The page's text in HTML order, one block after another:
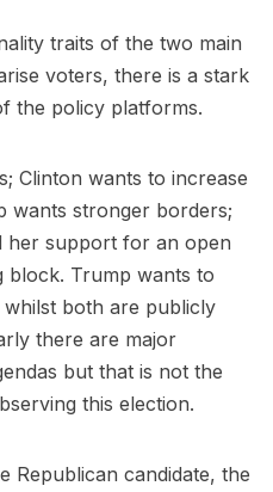
traits of the two main
voters, there is a stark
the policy platforms.
Clinton wants to increase
wants stronger borders;
her support for an open
block. Trump wants to
both are publicly
there are major
but that is not the
this election.
Republican candidate, the